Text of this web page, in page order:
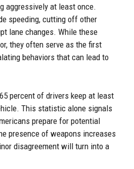
aggressively at least once.
speeding, cutting off other
lane changes. While these
they often serve as the first
behaviors that can lead to
percent of drivers keep at least
This statistic alone signals
prepare for potential
presence of weapons increases
disagreement will turn into a